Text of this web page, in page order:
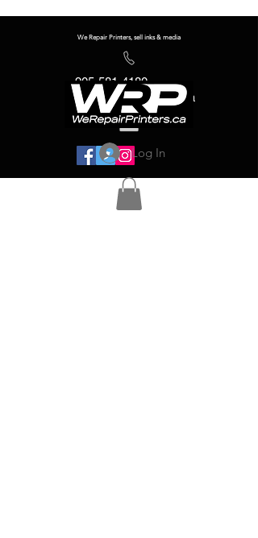
We Repair Printers, sell inks & media
905-581-4180
info@werepairprinters.ca
Log In